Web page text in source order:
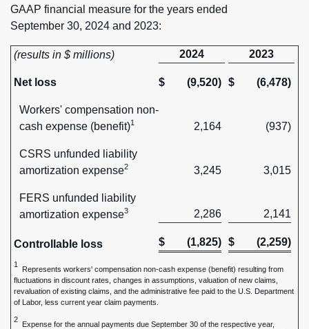
GAAP financial measure for the years ended
September 30, 2024 and 2023:
(results in $ millions) 2024 2023
Net loss $ (9,520) $ (6,478)
Workers' compensation non-
cash expense (benefit)1 2,164 (937)
CSRS unfunded liability
amortization expense2 3,245 3,015
FERS unfunded liability
amortization expense3 2,286 2,141
Controllable loss $ (1,825) $ (2,259)
1
Represents workers' compensation non-cash expense (benefit) resulting from
fluctuations in discount rates, changes in assumptions, valuation of new claims,
revaluation of existing claims, and the administrative fee paid to the U.S. Department
of Labor, less current year claim payments.
2
Expense for the annual payments due September 30 of the respective year,